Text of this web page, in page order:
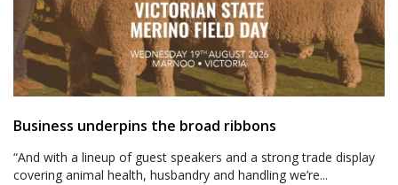
Business underpins the broad ribbons
“And with a lineup of guest speakers and a strong trade display
covering animal health, husbandry and handling we’re...